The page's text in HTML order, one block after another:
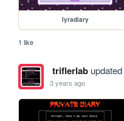
lyradiary
1 like
triflerlabupdated
3 years ago